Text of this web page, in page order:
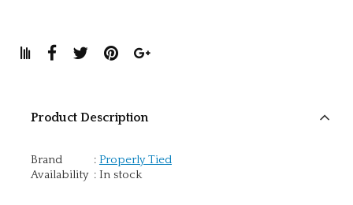
Product Description
Brand : Properly Tied
Availability : In stock